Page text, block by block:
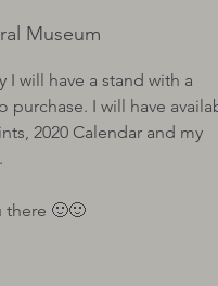
Museum
I will have a stand with a
I will have
2020 Calendar and my
there 🙂🙂